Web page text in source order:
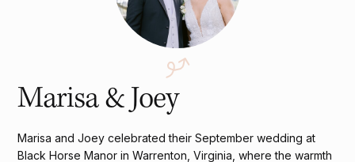
Marisa & Joey
Marisa and Joey celebrated their September wedding at
Black Horse Manor in Warrenton, Virginia, where the warmth